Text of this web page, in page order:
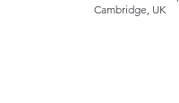
Cambridge, UK